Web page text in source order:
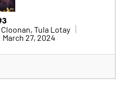
Tula Lotay
March 27, 2024